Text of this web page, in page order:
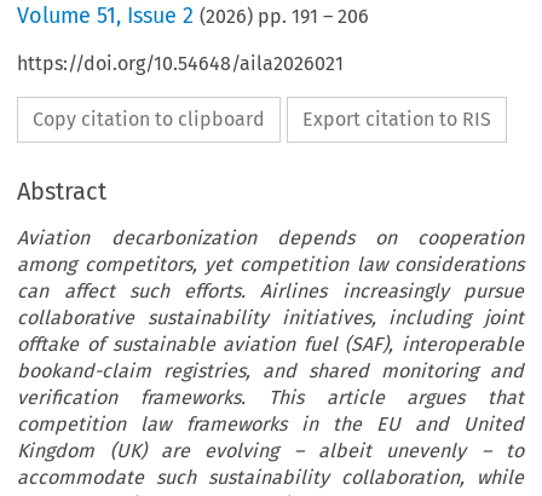
Volume51, Issue 2 (2026) pp.191 –206
https://doi.org/10.54648/aila2026021
Copy citation to clipboard Export citation to RIS
Abstract
Aviation decarbonization depends on cooperation
among competitors, yet competition law considerations
can affect such efforts. Airlines increasingly pursue
collaborative sustainability initiatives, including joint
offtake of sustainable aviation fuel (SAF), interoperable
bookand-claim registries, and shared monitoring and
verification frameworks. This article argues that
competition law frameworks in the EU and United
Kingdom (UK) are evolving – albeit unevenly – to
accommodate such sustainability collaboration, while